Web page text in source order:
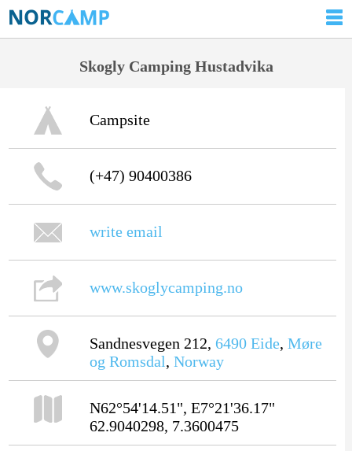
Skogly Camping Hustadvika
Campsite
(+47) 90400386
write email
www.skoglycamping.no
Sandnesvegen 212, 6490 Eide, Møre
og Romsdal, Norway
N62°54'14.51", E7°21'36.17"
62.9040298, 7.3600475